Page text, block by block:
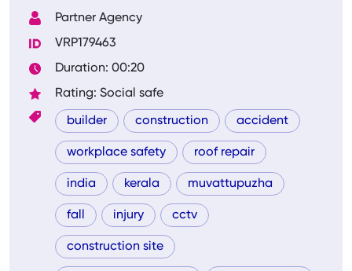
Partner Agency
VRP179463
Duration: 00:20
Rating: Social safe
builder construction accident
workplace safety roof repair
india kerala muvattupuzha
fall injury cctv
construction site